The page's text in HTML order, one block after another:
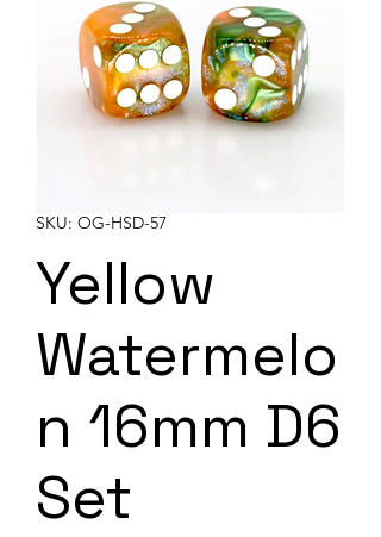
SKU: OG-HSD-57
Yellow
Watermelo
n 16mm D6
Set